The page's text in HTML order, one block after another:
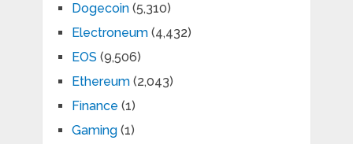
Dogecoin(5,310)
Electroneum(4,432)
EOS (9,506)
Ethereum(2,043)
Finance (1)
Gaming(1)